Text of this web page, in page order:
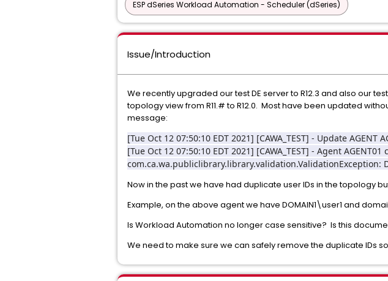
ESP dSeries Workload Automation - Scheduler (dSeries)
Issue/Introduction
We recently upgraded our test DE server to R12.3 and also our
topology view from R11.# to R12.0. Most have been updated
message:
[Tue Oct 12 07:50:10 EDT 2021] [CAWA_TEST] - Update AGENT
[Tue Oct 12 07:50:10 EDT 2021] [CAWA_TEST] - Agent
com.ca.wa.publiclibrary.library.validation.ValidationException:
Now in the past we have had duplicate user IDs in the topology
Example, on the above agent we have DOMAIN1\user1 and
Is Workload Automation no longer case sensitive? Is this
We need to make sure we can safely remove the duplicate IDs